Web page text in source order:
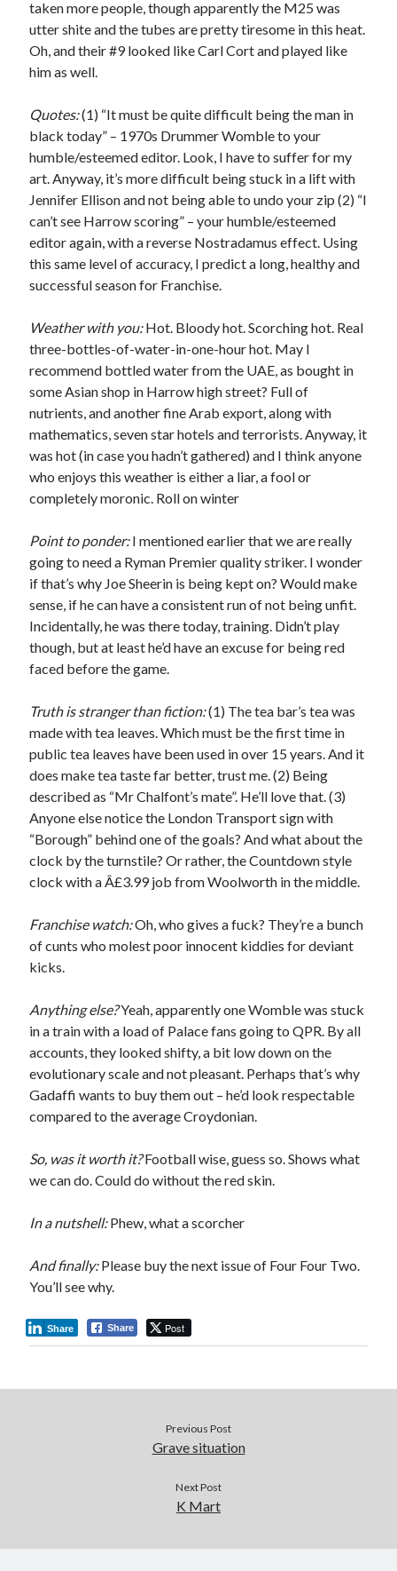
taken more people, though apparently the M25 was
utter shite and the tubes are pretty tiresome in this heat.
Oh, and their #9 looked like Carl Cort and played like
him as well.
Quotes:(1) “It must be quite difficult being the man in
black today” – 1970s Drummer Womble to your
humble/esteemed editor. Look, I have to suffer for my
art. Anyway, it’s more difficult being stuck in a lift with
Jennifer Ellison and not being able to undo your zip (2) “I
can’t see Harrow scoring” – your humble/esteemed
editor again, with a reverse Nostradamus effect. Using
this same level of accuracy, I predict a long, healthy and
successful season for Franchise.
Weather with you:Hot. Bloody hot. Scorching hot. Real
three-bottles-of-water-in-one-hour hot. May I
recommend bottled water from the UAE, as bought in
some Asian shop in Harrow high street? Full of
nutrients, and another fine Arab export, along with
mathematics, seven star hotels and terrorists. Anyway, it
was hot (in case you hadn’t gathered) and I think anyone
who enjoys this weather is either a liar, a fool or
completely moronic. Roll on winter
Point to ponder:I mentioned earlier that we are really
going to need a Ryman Premier quality striker. I wonder
if that’s why Joe Sheerin is being kept on? Would make
sense, if he can have a consistent run of not being unfit.
Incidentally, he was there today, training. Didn’t play
though, but at least he’d have an excuse for being red
faced before the game.
Truth is stranger than fiction:(1) The tea bar’s tea was
made with tea leaves. Which must be the first time in
public tea leaves have been used in over 15 years. And it
does make tea taste far better, trust me. (2) Being
described as “Mr Chalfont’s mate”. He’ll love that. (3)
Anyone else notice the London Transport sign with
“Borough” behind one of the goals? And what about the
clock by the turnstile? Or rather, the Countdown style
clock with a Â£3.99 job from Woolworth in the middle.
Franchise watch:Oh, who gives a fuck? They’re a bunch
of cunts who molest poor innocent kiddies for deviant
kicks.
Anything else?Yeah, apparently one Womble was stuck
in a train with a load of Palace fans going to QPR. By all
accounts, they looked shifty, a bit low down on the
evolutionary scale and not pleasant. Perhaps that’s why
Gadaffi wants to buy them out – he’d look respectable
compared to the average Croydonian.
So, was it worth it?Football wise, guess so. Shows what
we can do. Could do without the red skin.
In a nutshell:Phew, what a scorcher
And finally:Please buy the next issue of Four Four Two.
You’ll see why.
Share Post
Share
Previous Post
Grave situation
Next Post
K Mart